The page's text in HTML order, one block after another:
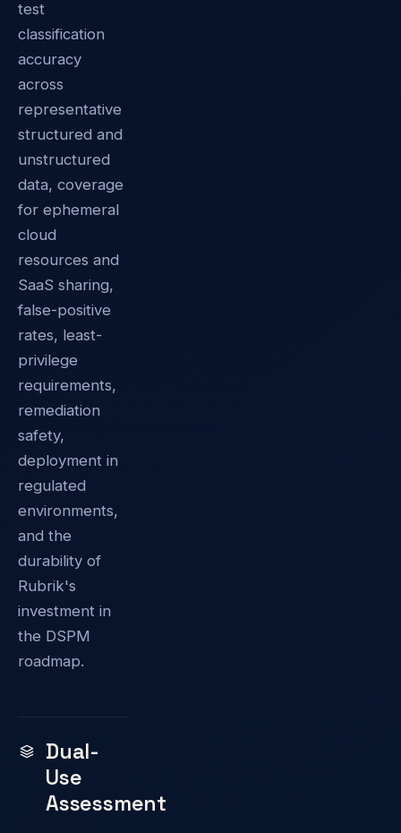
test
classification
accuracy
across
representative
structured and
unstructured
data, coverage
for ephemeral
cloud
resources and
SaaS sharing,
false-positive
rates, least-
privilege
requirements,
remediation
safety,
deployment in
regulated
environments,
and the
durability of
Rubrik's
investment in
the DSPM
roadmap.
Dual-
Use
Assessment